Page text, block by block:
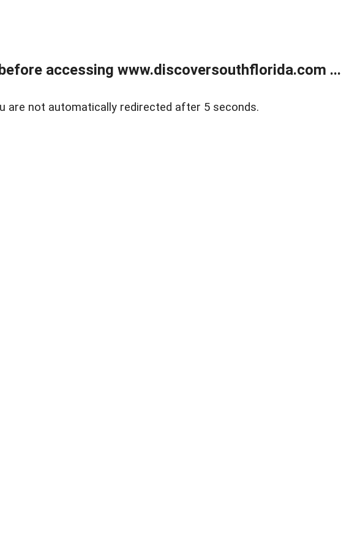
accessing www.discoversouthflorida.com ...
are not automatically redirected after 5 seconds.